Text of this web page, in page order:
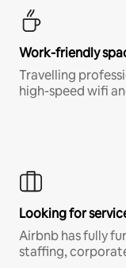
Work-friendly
Travelling
high-speed wifi
Looking for
Airbnb has fully
staffing,